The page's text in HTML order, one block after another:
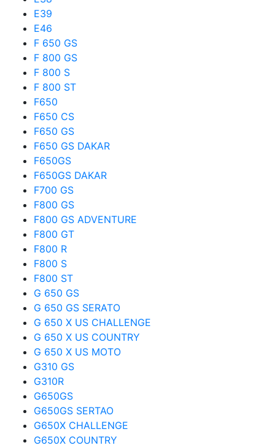
E39
E46
F 650 GS
F 800 GS
F 800 S
F 800 ST
F650
F650 CS
F650 GS
F650 GS DAKAR
F650GS
F650GS DAKAR
F700 GS
F800 GS
F800 GS ADVENTURE
F800 GT
F800 R
F800 S
F800 ST
G 650 GS
G 650 GS SERATO
G 650 X US CHALLENGE
G 650 X US COUNTRY
G 650 X US MOTO
G310 GS
G310R
G650GS
G650GS SERTAO
G650X CHALLENGE
G650X COUNTRY